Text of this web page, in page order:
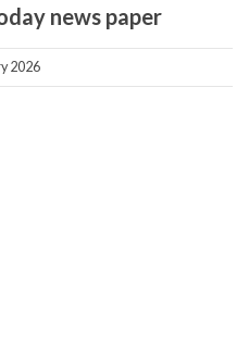
news paper
2026